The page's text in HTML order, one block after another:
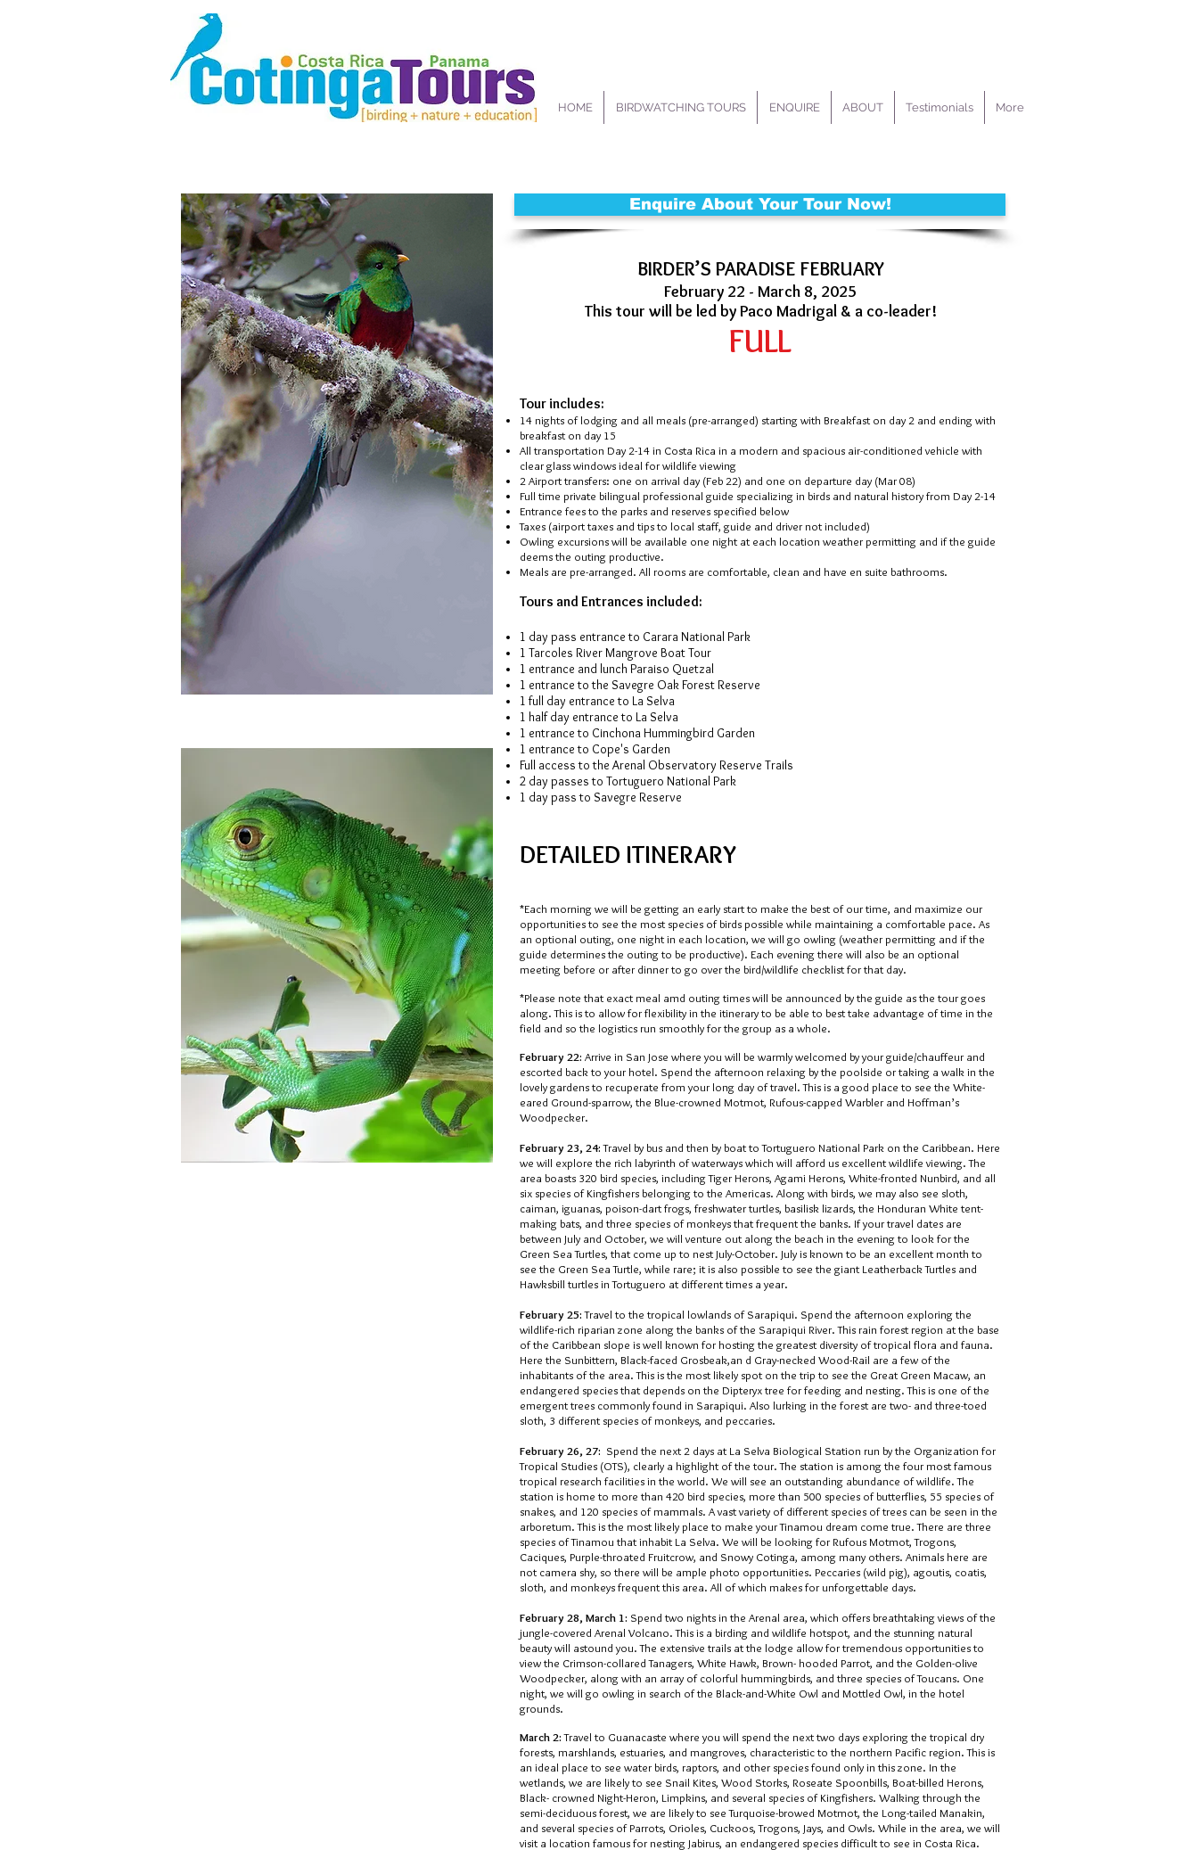
HOME BIRDWATCHING TOURS ENQUIRE ABOUT Testimonials More
Enquire About Your Tour Now!
BIRDER’S PARADISE FEBRUARY
February 22 - March 8, 2025
This tour will be led by Paco Madrigal & a co-leader!
FULL
Tour includes:
14 nights of lodging and all meals (pre-arranged) starting with Breakfast on day 2 and ending with
breakfast on day 15
All transportation Day 2-14 in Costa Rica in a modern and spacious air-conditioned vehicle with
clear glass windows ideal for wildlife viewing
2 Airport transfers: one on arrival day (Feb 22) and one on departure day (Mar 08)
Full time private bilingual professional guide specializing in birds and natural history from Day 2-14
Entrance fees to the parks and reserves specified below
Taxes (airport taxes and tips to local staff, guide and driver not included)
Owling excursions will be available one night at each location weather permitting and if the guide
deems the outing productive.
Meals are pre-arranged. All rooms are comfortable, clean and have en suite bathrooms.
Tours and Entrances included:
1 day pass entrance to Carara National Park
1 Tarcoles River Mangrove Boat Tour
1 entrance and lunch Paraiso Quetzal
1 entrance to the Savegre Oak Forest Reserve
1 full day entrance to La Selva
1 half day entrance to La Selva
1 entrance to Cinchona Hummingbird Garden
1 entrance to Cope's Garden
Full access to the Arenal Observatory Reserve Trails
2 day passes to Tortuguero National Park
1 day pass to Savegre Reserve
DETAILED ITINERARY
*Each morning we will be getting an early start to make the best of our time, and maximize our
opportunities to see the most species of birds possible while maintaining a comfortable pace. As
an optional outing, one night in each location, we will go owling (weather permitting and if the
guide determines the outing to be productive). Each evening there will also be an optional
meeting before or after dinner to go over the bird/wildlife checklist for that day.
*Please note that exact meal amd outing times will be announced by the guide as the tour goes
along. This is to allow for flexibility in the itinerary to be able to best take advantage of time in the
field and so the logistics run smoothly for the group as a whole.
February 22: Arrive in San Jose where you will be warmly welcomed by your guide/chauffeur and
escorted back to your hotel. Spend the afternoon relaxing by the poolside or taking a walk in the
lovely gardens to recuperate from your long day of travel. This is a good place to see the White-
eared Ground-sparrow, the Blue-crowned Motmot, Rufous-capped Warbler and Hoffman’s
Woodpecker.
February 23, 24:Travel by bus and then by boat to Tortuguero National Park on the Caribbean. Here
we will explore the rich labyrinth of waterways which will afford us excellent wildlife viewing. The
area boasts 320 bird species, including Tiger Herons, Agami Herons, White-fronted Nunbird, and all
six species of Kingfishers belonging to the Americas. Along with birds, we may also see sloth,
caiman, iguanas, poison-dart frogs, freshwater turtles, basilisk lizards, the Honduran White tent-
making bats, and three species of monkeys that frequent the banks. If your travel dates are
between July and October, we will venture out along the beach in the evening to look for the
Green Sea Turtles, that come up to nest July-October. July is known to be an excellent month to
see the Green Sea Turtle, while rare; it is also possible to see the giant Leatherback Turtles and
Hawksbill turtles in Tortuguero at different times a year.
February 25:Travel to the tropical lowlands of Sarapiqui. Spend the afternoon exploring the
wildlife-rich riparian zone along the banks of the Sarapiqui River. This rain forest region at the base
of the Caribbean slope is well known for hosting the greatest diversity of tropical flora and fauna.
Here the Sunbittern, Black-faced Grosbeak,an d Gray-necked Wood-Rail are a few of the
inhabitants of the area. This is the most likely spot on the trip to see the Great Green Macaw, an
endangered species that depends on the Dipteryx tree for feeding and nesting. This is one of the
emergent trees commonly found in Sarapiqui. Also lurking in the forest are two- and three-toed
sloth, 3 different species of monkeys, and peccaries.
February 26, 27: Spend the next 2 days at La Selva Biological Station run by the Organization for
Tropical Studies (OTS), clearly a highlight of the tour. The station is among the four most famous
tropical research facilities in the world. We will see an outstanding abundance of wildlife. The
station is home to more than 420 bird species, more than 500 species of butterflies, 55 species of
snakes, and 120 species of mammals. A vast variety of different species of trees can be seen in the
arboretum. This is the most likely place to make your Tinamou dream come true. There are three
species of Tinamou that inhabit La Selva. We will be looking for Rufous Motmot, Trogons,
Caciques, Purple-throated Fruitcrow, and Snowy Cotinga, among many others. Animals here are
not camera shy, so there will be ample photo opportunities. Peccaries (wild pig), agoutis, coatis,
sloth, and monkeys frequent this area. All of which makes for unforgettable days.
February 28, March 1: Spend two nights in the Arenal area, which offers breathtaking views of the
jungle-covered Arenal Volcano. This is a birding and wildlife hotspot, and the stunning natural
beauty will astound you. The extensive trails at the lodge allow for tremendous opportunities to
view the Crimson-collared Tanagers, White Hawk, Brown- hooded Parrot, and the Golden-olive
Woodpecker, along with an array of colorful hummingbirds, and three species of Toucans. One
night, we will go owling in search of the Black-and-White Owl and Mottled Owl, in the hotel
grounds.
March 2:Travel to Guanacaste where you will spend the next two days exploring the tropical dry
forests, marshlands, estuaries, and mangroves, characteristic to the northern Pacific region. This is
an ideal place to see water birds, raptors, and other species found only in this zone. In the
wetlands, we are likely to see Snail Kites, Wood Storks, Roseate Spoonbills, Boat-billed Herons,
Black- crowned Night-Heron, Limpkins, and several species of Kingfishers. Walking through the
semi-deciduous forest, we are likely to see Turquoise-browed Motmot, the Long-tailed Manakin,
and several species of Parrots, Orioles, Cuckoos, Trogons, Jays, and Owls. While in the area, we will
visit a location famous for nesting Jabirus, an endangered species difficult to see in Costa Rica.